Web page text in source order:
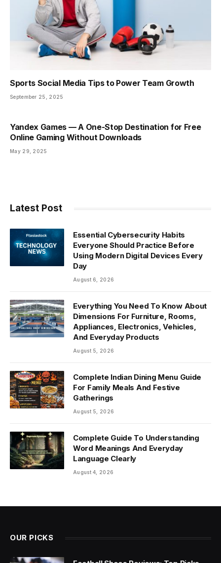
Sports Social Media Tips to Power Team Growth
September 25, 2025
Yandex Games — A One-Stop Destination for Free
Online Gaming Without Downloads
May 29, 2025
Latest Post
Essential Cybersecurity Habits
Everyone Should Practice Before
Using Modern Digital Devices Every
Day
August 6, 2026
Everything You Need To Know About
Dimensions For Furniture, Rooms,
Appliances, Electronics, Vehicles,
And Everyday Products
August 5, 2026
Complete Indian Dining Menu Guide
For Family Meals And Festive
Gatherings
August 5, 2026
Complete Guide To Understanding
Word Meanings And Everyday
Language Clearly
August 4, 2026
OUR PICKS